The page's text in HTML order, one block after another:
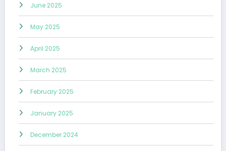
June 2025
May 2025
April 2025
March 2025
February 2025
January 2025
December 2024